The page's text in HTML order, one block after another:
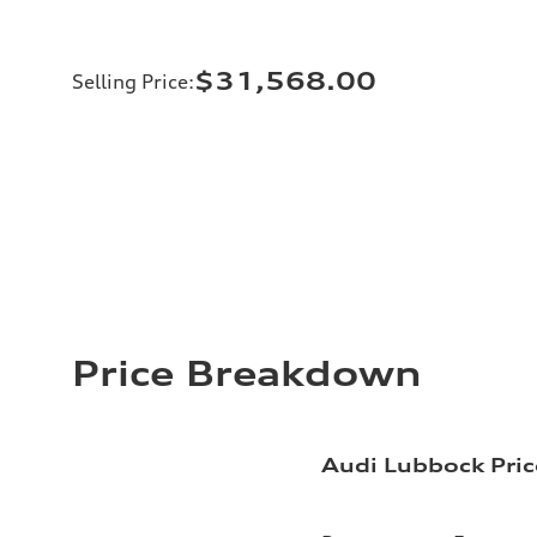
Selling Price:$31,568.00
Price Breakdown
Audi Lubbock